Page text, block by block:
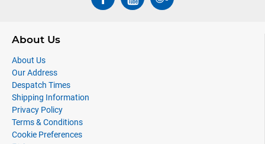
About Us
About Us
Our Address
Despatch Times
Shipping Information
Privacy Policy
Terms & Conditions
Cookie Preferences